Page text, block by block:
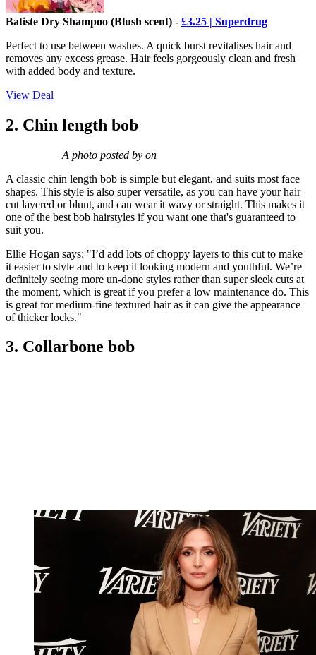
Batiste Dry Shampoo (Blush scent) - £3.25 | Superdrug
Perfect to use between washes. A quick burst revitalises hair and
removes any excess grease. Hair feels gorgeously clean and fresh
with added body and texture.
View Deal
2. Chin length bob
A photo posted by on
A classic chin length bob is simple but elegant, and suits most face
shapes. This style is also super versatile, as you can have your hair
cut layered or blunt, and can wear it wavy or straight. This makes it
one of the best bob hairstyles if you want one that's guaranteed to
suit you.
Ellie Hogan says: "I’d add lots of choppy layers to this cut to make
it easier to style and to keep it looking modern and youthful. We’re
definitely seeing more un-done styles rather than super sleek cuts at
the moment, which is great if you prefer a low maintenance do. This
is great for medium-fine textured hair as it can give the appearance
of thicker locks."
3. Collarbone bob